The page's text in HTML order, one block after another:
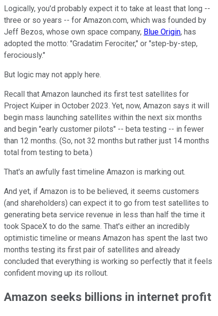
Logically, you'd probably expect it to take at least that long --
three or so years -- for Amazon.com, which was founded by
Jeff Bezos, whose own space company, Blue Origin, has
adopted the motto: "Gradatim Ferociter," or "step-by-step,
ferociously."
But logic may not apply here.
Recall that Amazon launched its first test satellites for
Project Kuiper in October 2023. Yet, now, Amazon says it will
begin mass launching satellites within the next six months
and begin "early customer pilots" -- beta testing -- in fewer
than 12 months. (So, not 32 months but rather just 14 months
total from testing to beta.)
That's an awfully fast timeline Amazon is marking out.
And yet, if Amazon is to be believed, it seems customers
(and shareholders) can expect it to go from test satellites to
generating beta service revenue in less than half the time it
took SpaceX to do the same. That's either an incredibly
optimistic timeline or means Amazon has spent the last two
months testing its first pair of satellites and already
concluded that everything is working so perfectly that it feels
confident moving up its rollout.
Amazon seeks billions in internet profit